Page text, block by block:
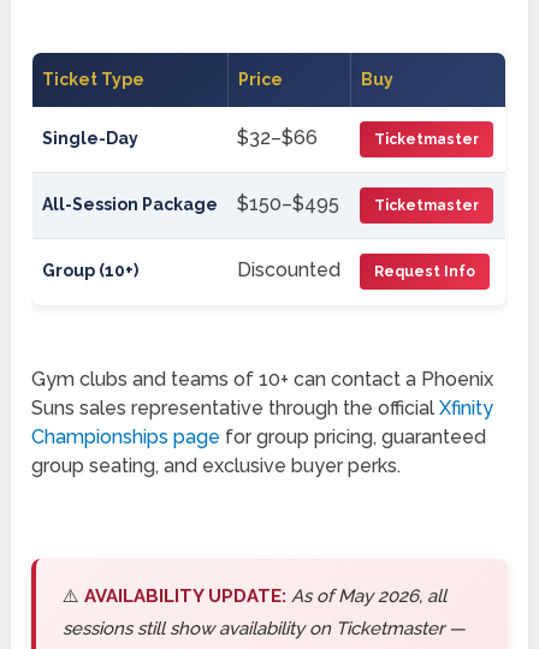
Ticket Type Price Buy
Single-Day $32–$66 Ticketmaster
All-Session Package $150–$495 Ticketmaster
Group (10+) Discounted Request Info
Gym clubs and teams of 10+ can contact a Phoenix
Suns sales representative through the officialXfinity
Championships page for group pricing, guaranteed
group seating, and exclusive buyer perks.
⚠️AVAILABILITY UPDATE: As of May 2026, all
sessions still show availability on Ticketmaster —